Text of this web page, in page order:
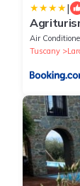
|
Air
Tuscany